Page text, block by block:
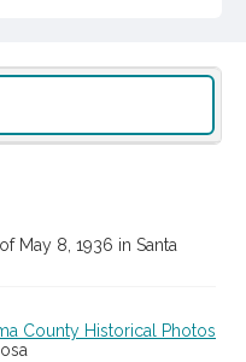
May 8, 1936 in Santa
County Historical Photos